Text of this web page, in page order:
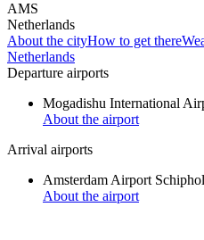
AMS
Netherlands
About the cityHow to get there
Netherlands
Departure airports
Mogadishu International
About the airport
Arrival airports
Amsterdam Airport Schiphol
About the airport